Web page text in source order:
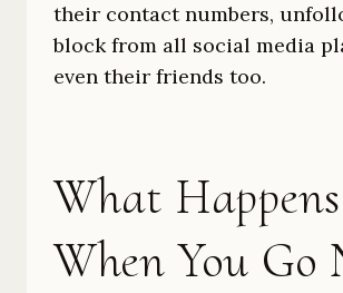
their contact numbers,
block from all social media
even their friends too.
What Happens
When You Go